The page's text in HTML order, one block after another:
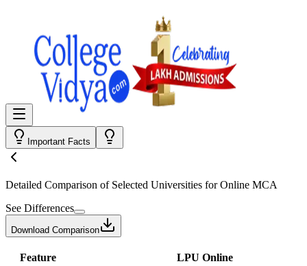
Important Facts
Detailed Comparison of Selected Universities forOnline MCA
See Differences
Download Comparison
Feature LPU Online